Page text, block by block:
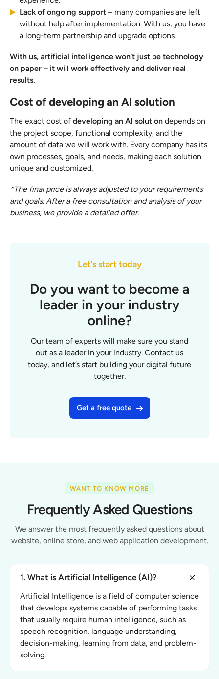
Lack of ongoing support – many companies are left
without help after implementation. With us, you have
a long-term partnership and upgrade options.
With us, artificial intelligence won’t just be technology
on paper – it will work effectively and deliver real
results.
Cost of developing an AI solution
The exact cost of developing an AI solution depends on
the project scope, functional complexity, and the
amount of data we will work with. Every company has its
own processes, goals, and needs, making each solution
unique and customized.
*The final price is always adjusted to your requirements
and goals. After a free consultation and analysis of your
business, we provide a detailed offer.
Let’s start today
Do you want to become a
leader in your industry
online?
Our team of experts will make sure you stand
out as a leader in your industry. Contact us
today, and let’s start building your digital future
together.
Get a free quote
WANT TO KNOW MORE
Frequently Asked Questions
We answer the most frequently asked questions about
website, online store, and web application development.
1. What is Artificial Intelligence (AI)?
Artificial Intelligence is a field of computer science
that develops systems capable of performing tasks
that usually require human intelligence, such as
speech recognition, language understanding,
decision-making, learning from data, and problem-
solving.